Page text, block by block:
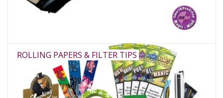
Rituals & Incences
ROLLING PAPERS & FILTER TIPS